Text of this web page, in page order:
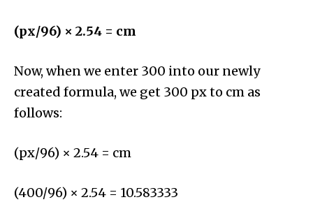
(px/96) × 2.54 = cm
Now, when we enter 300 into our newly
created formula, we get 300 px to cm as
follows:
(px/96) × 2.54 = cm
(400/96) × 2.54 = 10.583333